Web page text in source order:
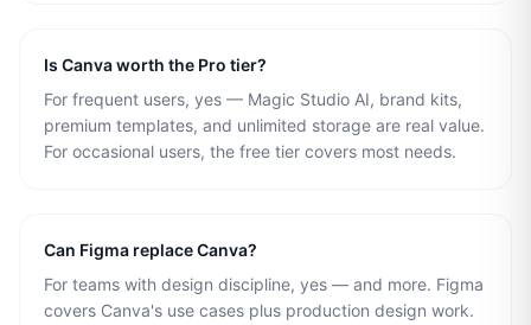
Is Canva worth the Pro tier?
For frequent users, yes — Magic Studio AI, brand kits,
premium templates, and unlimited storage are real value.
For occasional users, the free tier covers most needs.
Can Figma replace Canva?
For teams with design discipline, yes — and more. Figma
covers Canva's use cases plus production design work.